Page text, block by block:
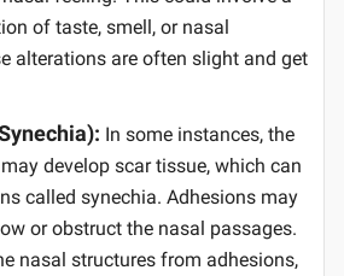
of taste, smell, or nasal
alterations are often slight and get
In some instances, the
develop scar tissue, which can
called synechia. Adhesions may
or obstruct the nasal passages.
nasal structures from adhesions,